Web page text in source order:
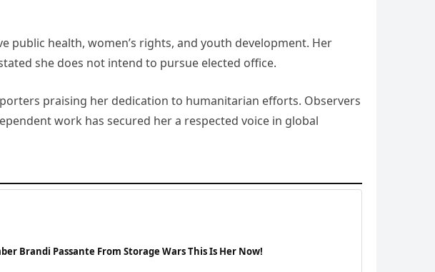
public health, women’s rights, and youth development. Her
she does not intend to pursue elected office.
praising her dedication to humanitarian efforts. Observers
work has secured her a respected voice in global
Brandi Passante From Storage Wars This Is Her Now!